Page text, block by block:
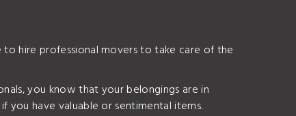
hire professional movers to take care of the
you know that your belongings are in
you have valuable or sentimental items.